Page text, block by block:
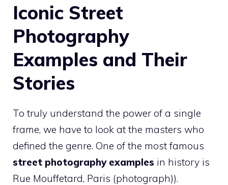
Iconic Street
Photography
Examples and Their
Stories
To truly understand the power of a single
frame, we have to look at the masters who
defined the genre. One of the most famous
street photography examples in history is
Rue Mouffetard, Paris (photograph)).